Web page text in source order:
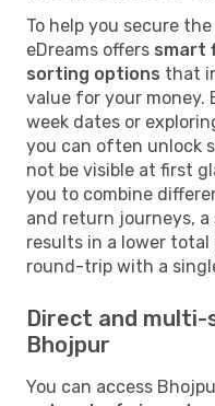
To help you secure
eDreams offers smart
sorting options that
value for your money.
week dates or
you can often unlock
not be visible at first
you to combine
and return journeys,
results in a lower
round-trip with a
Direct and
Bhojpur
You can access